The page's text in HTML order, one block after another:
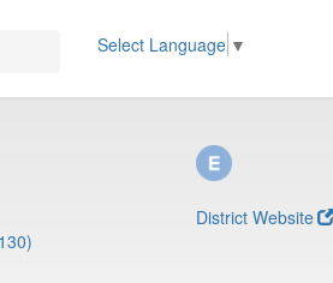
Select Language ▼
District Website